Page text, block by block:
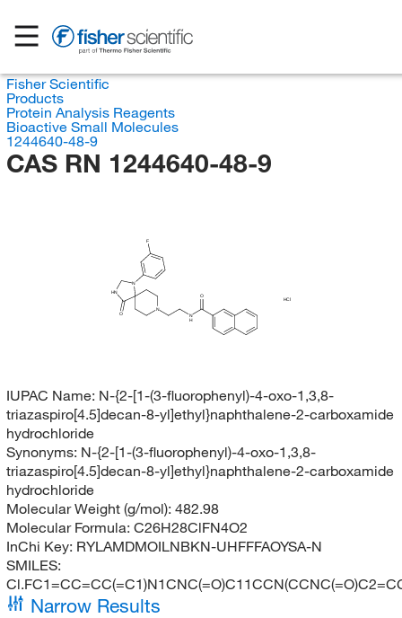
Fisher Scientific
Products
Protein Analysis Reagents
Bioactive Small Molecules
1244640-48-9
CAS RN 1244640-48-9
N
O
HN
N
F
N
H
O
HCl
IUPAC Name: N-{2-[1-(3-fluorophenyl)-4-oxo-1,3,8-
triazaspiro[4.5]decan-8-yl]ethyl}naphthalene-2-carboxamide
hydrochloride
Synonyms: N-{2-[1-(3-fluorophenyl)-4-oxo-1,3,8-
triazaspiro[4.5]decan-8-yl]ethyl}naphthalene-2-carboxamide
hydrochloride
Molecular Weight (g/mol): 482.98
Molecular Formula: C26H28ClFN4O2
InChi Key: RYLAMDMOILNBKN-UHFFFAOYSA-N
SMILES:
Narrow Results